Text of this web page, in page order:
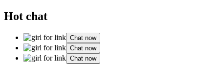
Hot chat
Chat now
Chat now
Chat now